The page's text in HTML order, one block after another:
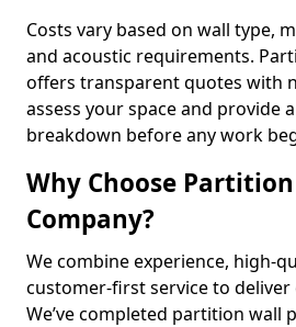
Costs vary based on wall type,
and acoustic requirements.
offers transparent quotes with
assess your space and provide
breakdown before any work
Why Choose
Company?
We combine experience, high-
customer-first service to deliver
We’ve completed partition